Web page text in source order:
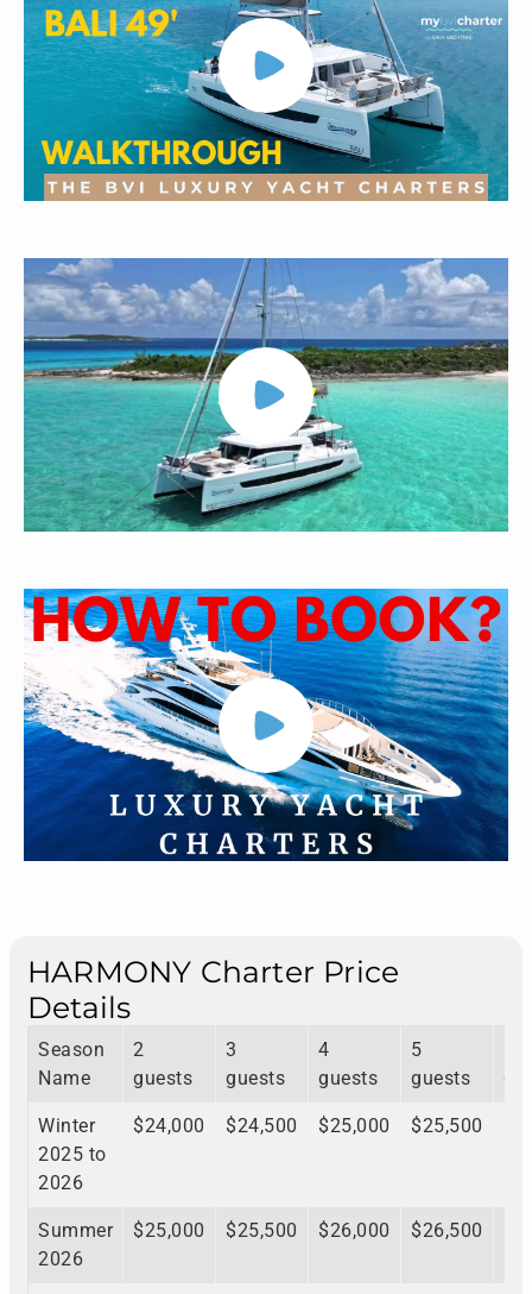
HARMONY Charter Price
Details
Season
Name
2
guests
3
guests
4
guests
5
guests
Winter
2025 to
2026
$24,000 $24,500 $25,000 $25,500
Summer
2026
$25,000 $25,500 $26,000 $26,500